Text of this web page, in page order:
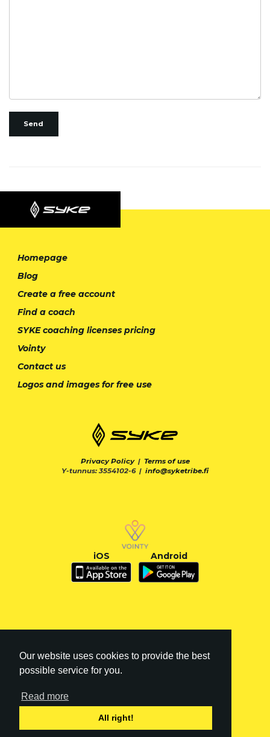
Our website uses cookies to provide the best
possible service for you.
Read more
All right!
Send
Homepage
Blog
Create a free account
Find a coach
SYKE coaching licenses pricing
Vointy
Contact us
Logos and images for free use
Privacy Policy| Terms of use
Y-tunnus: 3554102-6 | info@syketribe.fi
iOS Android